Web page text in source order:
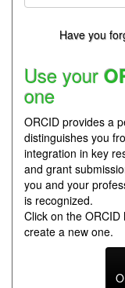
Have you
Use your
one
ORCID provides a
distinguishes you
integration in key
and grant
you and your
is recognized.
Click on the
create a new one.